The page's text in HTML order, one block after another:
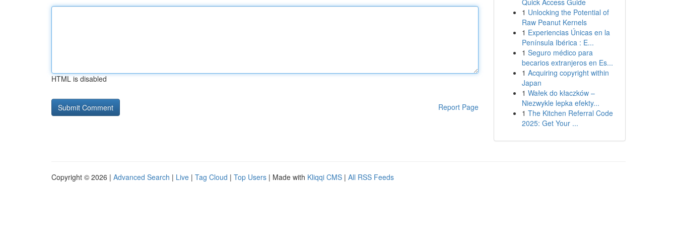
HTML is disabled
Report Page
Quick Access Guide
1 Unlocking the Potential of
Raw Peanut Kernels
1 Experiencias Únicas en la
Península Ibérica : E...
1 Seguro médico para
becarios extranjeros en Es...
1 Acquiring copyright within
Japan
1 Wałek do kłaczków –
Niezwykle lepka efekty...
1 The Kitchen Referral Code
2025: Get Your ...
Copyright © 2026 | Advanced Search | Live | Tag Cloud | Top Users | Made with Kliqqi CMS | All RSS Feeds